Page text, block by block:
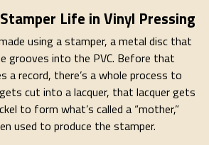
Life in Vinyl Pressing
using a stamper, a metal disc that
grooves into the PVC. Before that
a record, there’s a whole process to
cut into a lacquer, that lacquer gets
to form what’s called a “mother,”
used to produce the stamper.